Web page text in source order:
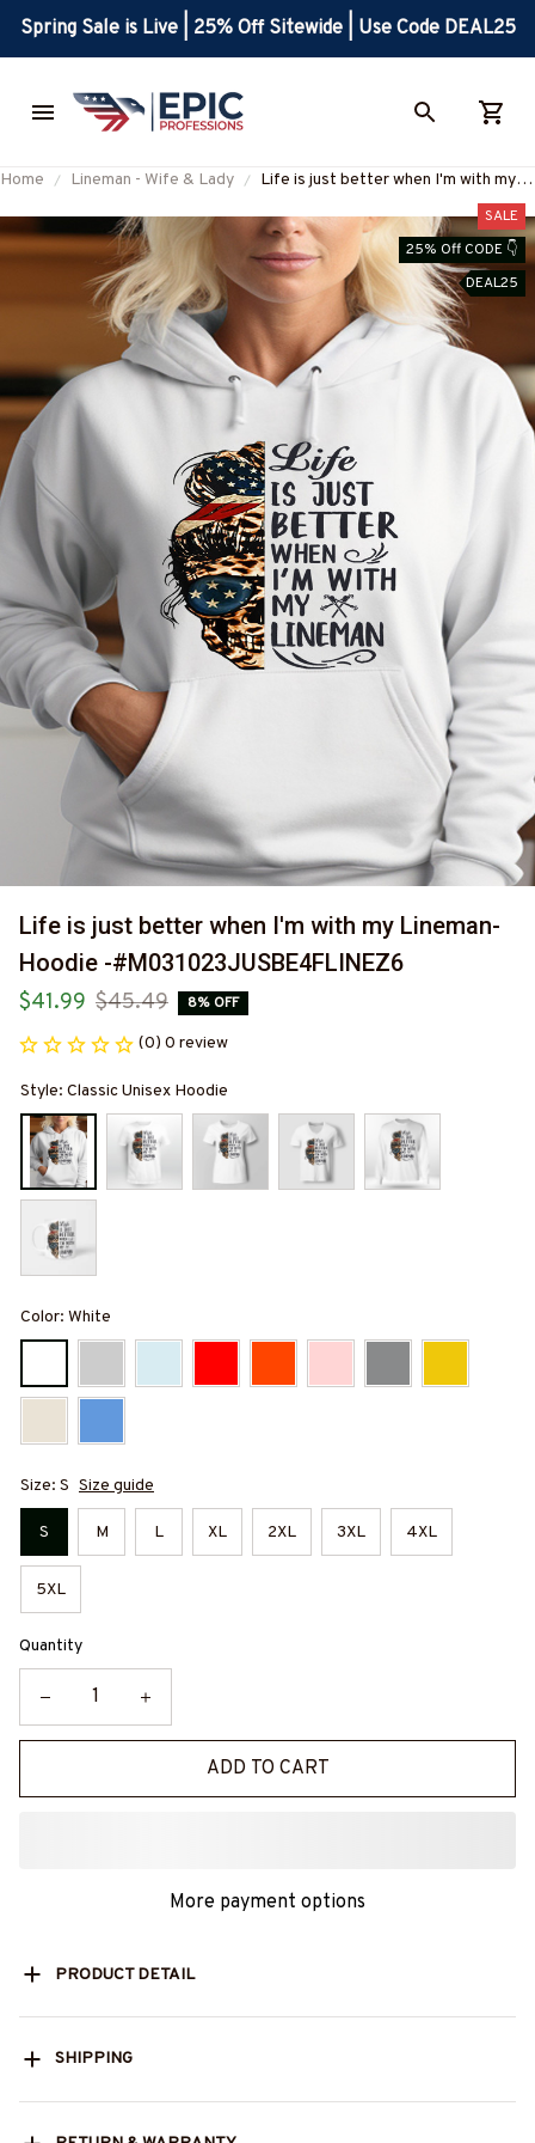
Spring Sale is Live | 25% Off Sitewide | Use Code DEAL25
Home Lineman - Wife & Lady
Life is just better when I'm with my
#M031023JUSBE4FLINEZ6
SALE
25% Off CODE 👇
DEAL25
Life is just better when I'm with my Lineman-
Hoodie -#M031023JUSBE4FLINEZ6
$41.99 $45.49 8% OFF
(0) 0 review
Style: Classic Unisex Hoodie
Color: White
Size: S Size guide
S M L XL 2XL 3XL 4XL
5XL
Quantity
ADD TO CART
More payment options
PRODUCT DETAIL
SHIPPING